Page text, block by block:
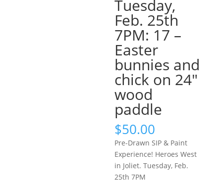
Tuesday,
Feb. 25th
7PM: 17 –
Easter
bunnies and
chick on 24″
wood
paddle
$50.00
Pre-Drawn SIP & Paint
Experience! Heroes West
in Joliet. Tuesday, Feb.
25th 7PM